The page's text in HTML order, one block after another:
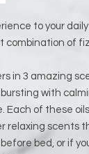
to your daily
of
in 3 amazing
with
Each of these
relaxing scents
bed, or if